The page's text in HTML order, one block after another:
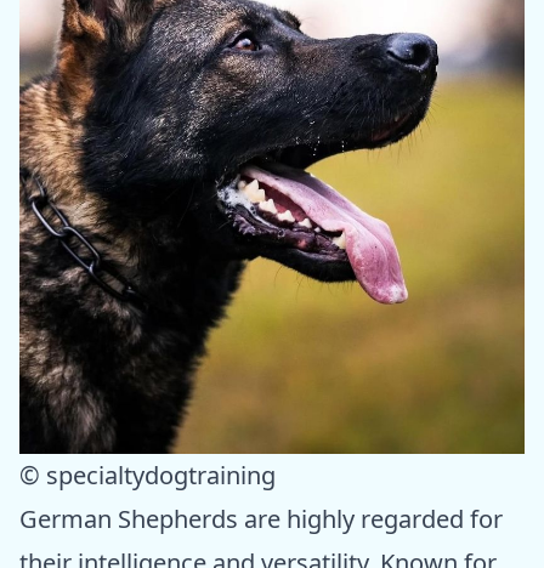
© specialtydogtraining
German Shepherds are highly regarded for